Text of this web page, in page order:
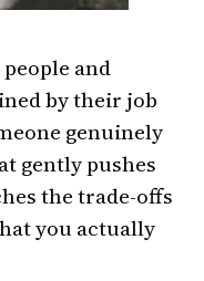
and
by their job
genuinely
gently pushes
the trade-offs
you actually